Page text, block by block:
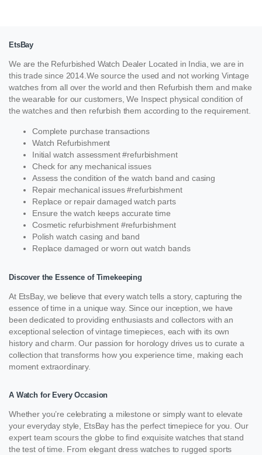
EtsBay
We are the Refurbished Watch Dealer Located in India, we are in
this trade since 2014.We source the used and not working Vintage
watches from all over the world and then Refurbish them and make
the wearable for our customers, We Inspect physical condition of
the watches and then refurbish them according to the requirement.
Complete purchase transactions
Watch Refurbishment
Initial watch assessment #refurbishment
Check for any mechanical issues
Assess the condition of the watch band and casing
Repair mechanical issues #refurbishment
Replace or repair damaged watch parts
Ensure the watch keeps accurate time
Cosmetic refurbishment #refurbishment
Polish watch casing and band
Replace damaged or worn out watch bands
Discover the Essence of Timekeeping
At EtsBay, we believe that every watch tells a story, capturing the
essence of time in a unique way. Since our inception, we have
been dedicated to providing enthusiasts and collectors with an
exceptional selection of vintage timepieces, each with its own
history and charm. Our passion for horology drives us to curate a
collection that transforms how you experience time, making each
moment extraordinary.
A Watch for Every Occasion
Whether you’re celebrating a milestone or simply want to elevate
your everyday style, EtsBay has the perfect timepiece for you. Our
expert team scours the globe to find exquisite watches that stand
the test of time. From elegant dress watches to rugged sports